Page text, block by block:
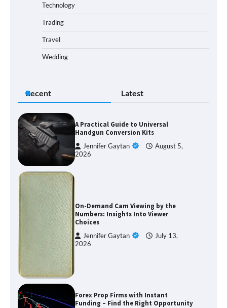
Technology
Trading
Travel
Wedding
Recent Latest
A Practical Guide to Universal
Handgun Conversion Kits
Jennifer Gaytan
August 5,
2026
On-Demand Cam Viewing by the
Numbers: Insights Into Viewer
Choices
Jennifer Gaytan
July 13,
2026
Forex Prop Firms with Instant
Funding – Find the Right Opportunity